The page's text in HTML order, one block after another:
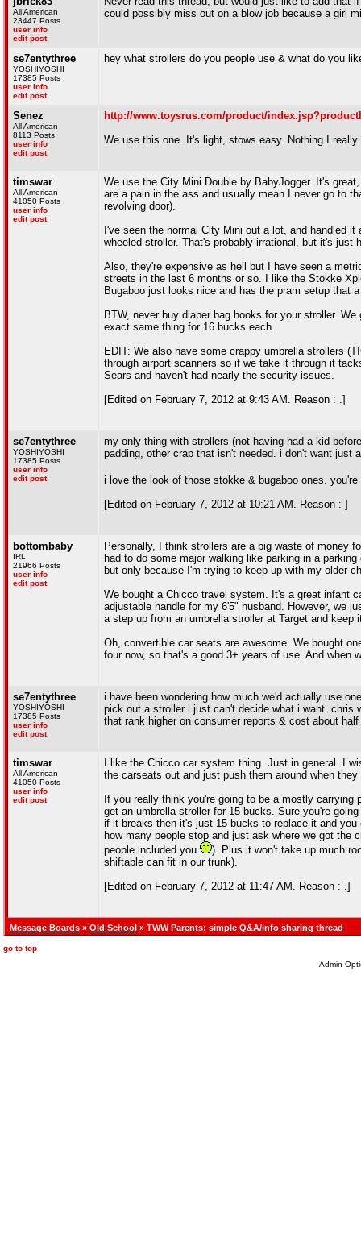
All American
23447 Posts
user info
edit post
could possibly miss out on a blow job because a girl
se7entythree
YOSHIYOSHI
17385 Posts
user info
edit post
hey what strollers do you people use & what do you
Senez
All American
8113 Posts
user info
edit post
http://www.toysrus.com/product/
We use this one. It's light, stows easy. Nothing I
timswar
All American
41050 Posts
user info
edit post
We use the City Mini Double by BabyJogger. It's
are a pain in the ass and usually mean I never go to
revolving door).
I've seen the normal City Mini out a lot, and handled
wheeled stroller. That's probably irrational, but it's just
Also, they're expensive as hell but I have seen a
streets in the last 6 months or so. I like the Stokke
Bugaboo just looks nice and has the pram setup that
BTW, never buy diaper bag hooks for your stroller.
exact same thing for 16 bucks each.
EDIT: We also have some crappy umbrella strollers
through airport scanners so if we take it through it
Sears and haven't had nearly the security issues.
[Edited on February 7, 2012 at 9:43 AM. Reason : .]
se7entythree
YOSHIYOSHI
17385 Posts
user info
edit post
my only thing with strollers (not having had a kid
padding, other crap that isn't needed. i don't want
i love the look of those stokke & bugaboo ones.
[Edited on February 7, 2012 at 10:21 AM. Reason : ]
bottombaby
IRL
21966 Posts
user info
edit post
Personally, I think strollers are a big waste of money
had to do some major walking like parking in a
but only because I'm trying to keep up with my older
We bought a Chicco travel system. It's a great infant
adjustable handle for my 6'5" husband. However, we
a step up from an umbrella stroller at Target and keep
Oh, convertible car seats are awesome. We bought
four now, so that's a good 3+ years of use. And when
se7entythree
YOSHIYOSHI
17385 Posts
user info
edit post
i have been wondering how much we'd actually use
pick out a stroller i just can't decide what i want. chris
that rank higher on consumer reports & cost about
timswar
All American
41050 Posts
user info
edit post
I like the Chicco car system thing. Just in general. I
the carseats out and just push them around when they
If you really think you're going to be a mostly
get an umbrella stroller for 15 bucks. Sure you're
if it breaks then it's just 15 bucks to replace it and
how many people stop and just ask where we got the
people included you
). Plus it won't take up much
shiftable can fit in our trunk).
[Edited on February 7, 2012 at 11:47 AM. Reason : .]
Message Boards » Old School » TWW Parents: simple Q&A/info sharing thread
go to top
Admin